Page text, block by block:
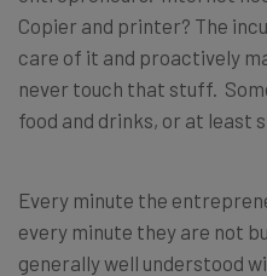
Copier and printer? The
care of it and proactively
never touch that stuff.
food and drinks, or at least
Every minute the
every minute they are not
generally well understood